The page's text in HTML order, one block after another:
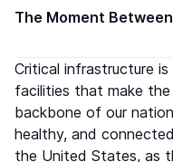
The Moment
Critical infrastructure
facilities that make
backbone of our
healthy, and
the United States, as